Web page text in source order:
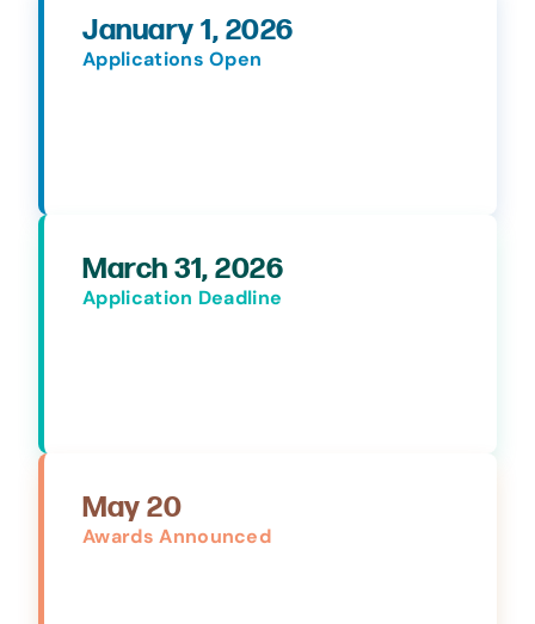
January 1, 2026
Applications Open
March 31, 2026
Application Deadline
May 20
Awards Announced